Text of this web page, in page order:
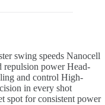
swing speeds Nanocell
repulsion power Head-
and control High-
in every shot
spot for consistent power